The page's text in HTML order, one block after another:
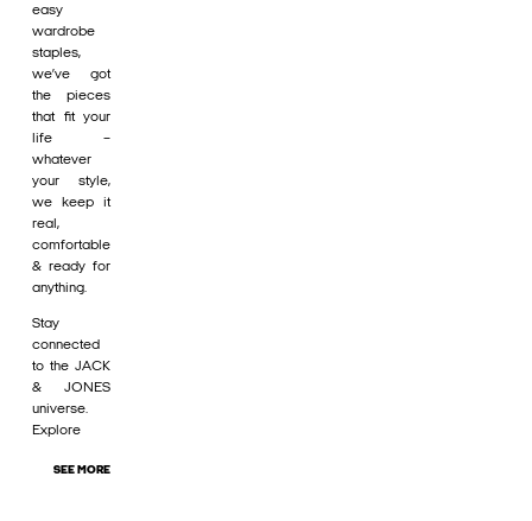
easy
wardrobe
staples,
we’ve got
the pieces
that fit your
life –
whatever
your style,
we keep it
real,
comfortable
& ready for
anything.
Stay
connected
to the JACK
& JONES
universe.
Explore
SEE MORE